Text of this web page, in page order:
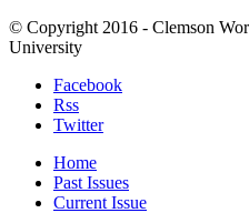
© Copyright 2016 - Clemson
University
Facebook
Rss
Twitter
Home
Past Issues
Current Issue